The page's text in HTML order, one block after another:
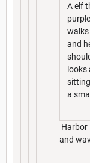
A elf
walks
and
a
Harbor
and